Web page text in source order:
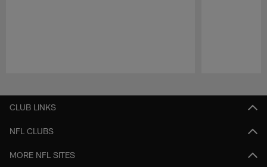
CLUB LINKS
NFL CLUBS
MORE NFL SITES